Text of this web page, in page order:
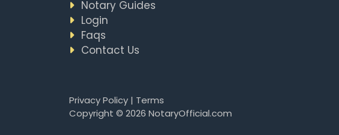
Notary Guides
Login
Faqs
Contact Us
Privacy Policy| Terms
Copyright © 2026 NotaryOfficial.com